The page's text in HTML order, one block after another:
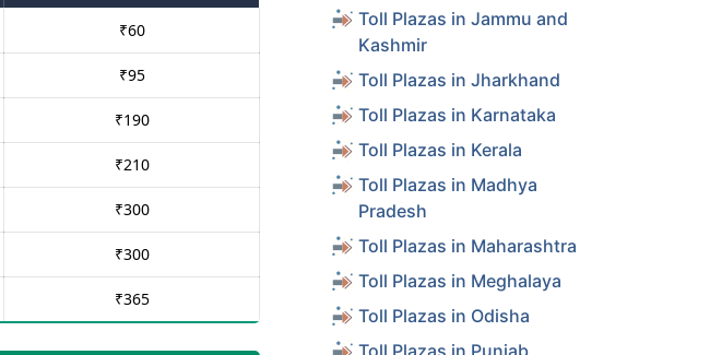
₹60
₹95
₹190
₹210
₹300
₹300
₹365
Toll Plazas in Jammu and
Kashmir
Toll Plazas in Jharkhand
Toll Plazas in Karnataka
Toll Plazas in Kerala
Toll Plazas in Madhya
Pradesh
Toll Plazas in Maharashtra
Toll Plazas in Meghalaya
Toll Plazas in Odisha
Toll Plazas in Punjab